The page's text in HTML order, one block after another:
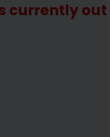
currently